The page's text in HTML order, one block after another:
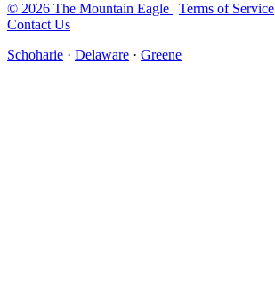
© 2026 The Mountain Eagle | Terms of Service
Contact Us
Schoharie · Delaware · Greene